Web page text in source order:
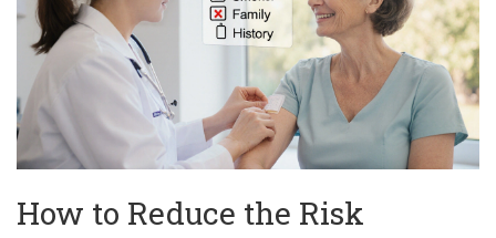
How to Reduce the Risk